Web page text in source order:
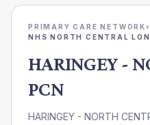
PRIMARY CARE NETWORK›
NHS NORTH CENTRAL
HARINGEY -
PCN
HARINGEY - NORTH